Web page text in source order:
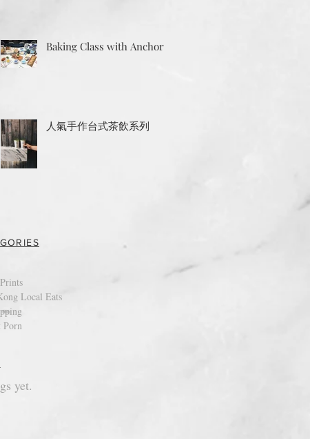
Baking Class with Anchor
人氣手作台式茶飲系列
Local Eats
Porn
yet.